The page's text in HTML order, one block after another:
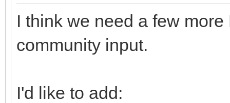
I think we need a few
community input.
I'd like to add: